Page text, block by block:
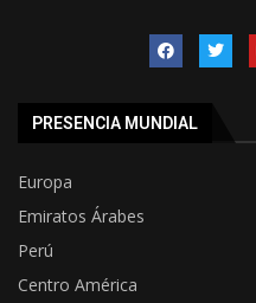
PRESENCIA MUNDIAL
Europa
Emiratos Árabes
Perú
Centro América